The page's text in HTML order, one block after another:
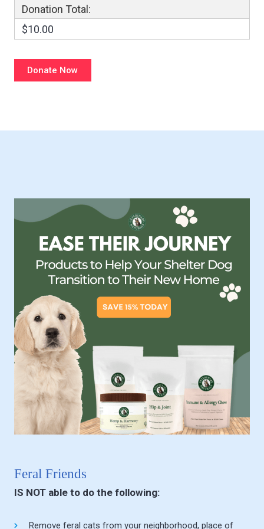
Donation Total:
$10.00
Feral Friends
IS NOT able to do the following:
Remove feral cats from your neighborhood, place of